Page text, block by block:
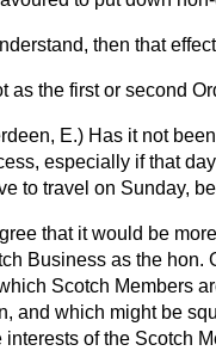
then that
as the first or second
E.) Has it not
especially if that
to travel on Sunday,
that it would be
Business as the hon.
Scotch Members
and which might be
interests of the Scotch